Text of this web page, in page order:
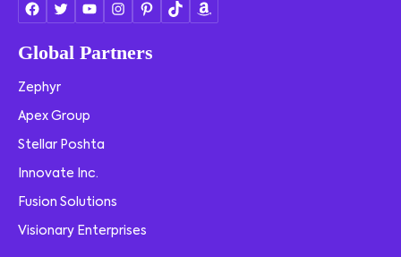
Global Partners
Zephyr
Apex Group
Stellar Poshta
Innovate Inc.
Fusion Solutions
Visionary Enterprises